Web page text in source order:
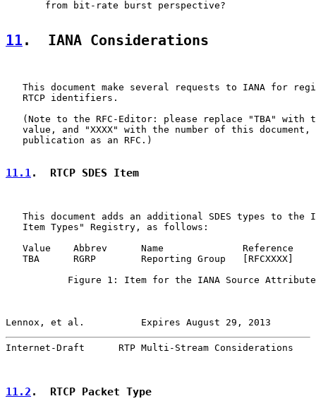
       from bit-rate burst perspective?
11 .  IANA Considerations
This document make several requests to IANA for
   RTCP identifiers.
(Note to the RFC-Editor: please replace "TBA" with
value, and "XXXX" with the number of this document,
   publication as an RFC.)
11.1.  RTCP SDES Item
This document adds an additional SDES types to the
   Item Types" Registry, as follows:
   Value    Abbrev      Name              Reference
   TBA      RGRP        Reporting Group   [RFCXXXX]
Figure 1: Item for the IANA Source
Lennox, et al.          Expires August 29, 2013
Internet-Draft      RTP Multi-Stream Considerations
11.2 .  RTCP Packet Type